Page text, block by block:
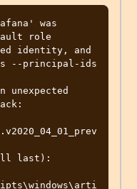
was
role
identity, and
--principal-ids
unexpected
last):